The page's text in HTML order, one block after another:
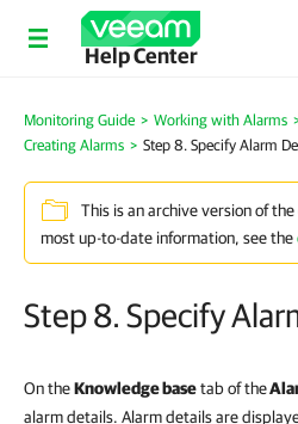
Help Center
Monitoring Guide > Working with Alarms
Creating Alarms > Step 8. Specify Alarm
This is an archive version of
most up-to-date information, see the
Step 8. Specify
On theKnowledge basetab of the
alarm details. Alarm details are